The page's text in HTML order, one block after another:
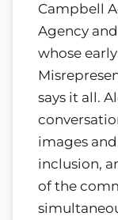
Campbell
Agency
whose
says it all.
images
inclusion,
of the